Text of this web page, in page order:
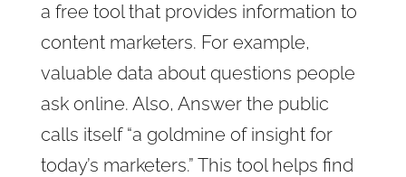
a free tool that provides information to
content marketers. For example,
valuable data about questions people
ask online. Also, Answer the public
calls itself “a goldmine of insight for
today’s marketers.” This tool helps find